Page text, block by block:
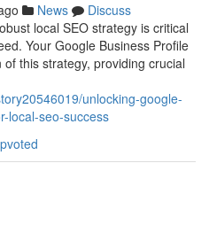
News
Discuss
local SEO strategy is critical
Your Google Business Profile
this strategy, providing crucial
unlocking-google-
local-seo-success